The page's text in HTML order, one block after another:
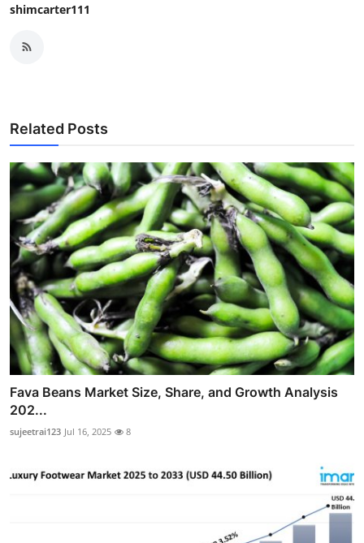
shimcarter111
Related Posts
Fava Beans Market Size, Share, and Growth Analysis
202...
sujeetrai123 Jul 16, 2025 8